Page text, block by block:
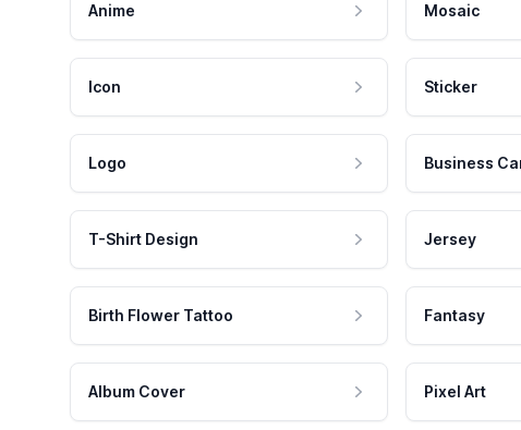
Anime Mosaic
Icon Sticker
Logo Business
T-Shirt Design Jersey
Birth Flower Tattoo Fantasy
Album Cover Pixel Art